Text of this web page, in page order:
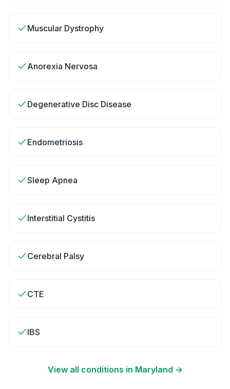
Muscular Dystrophy
Anorexia Nervosa
Degenerative Disc Disease
Endometriosis
Sleep Apnea
Interstitial Cystitis
Cerebral Palsy
CTE
IBS
View all conditions in Maryland →